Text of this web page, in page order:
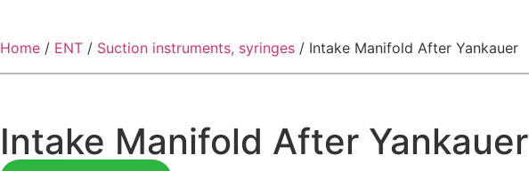
Home / ENT / Suction instruments, syringes / Intake Manifold After Yankauer
Intake Manifold After Yankauer